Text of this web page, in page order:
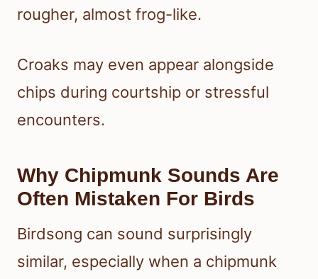
rougher, almost frog-like.
Croaks may even appear alongside
chips during courtship or stressful
encounters.
Why Chipmunk Sounds Are
Often Mistaken For Birds
Birdsong can sound surprisingly
similar, especially when a chipmunk